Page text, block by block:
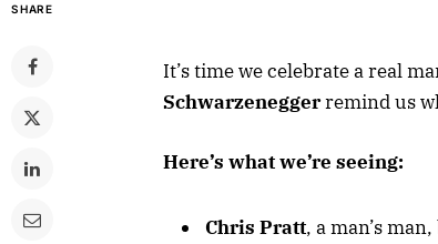
SHARE
It’s time we celebrate a real
Schwarzeneggerremind us
Here’s what we’re seeing:
Chris Pratt, a man’s